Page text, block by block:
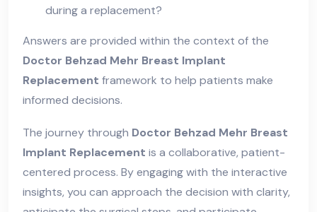
during a replacement?
Answers are provided within the context of the
Doctor Behzad Mehr Breast Implant
Replacement framework to help patients make
informed decisions.
The journey through Doctor Behzad Mehr Breast
Implant Replacement is a collaborative, patient-
centered process. By engaging with the interactive
insights, you can approach the decision with clarity,